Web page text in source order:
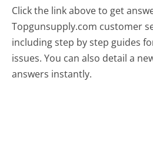
Click the link above to get
Topgunsupply.com customer
including step by step guides
issues. You can also detail a
answers instantly.